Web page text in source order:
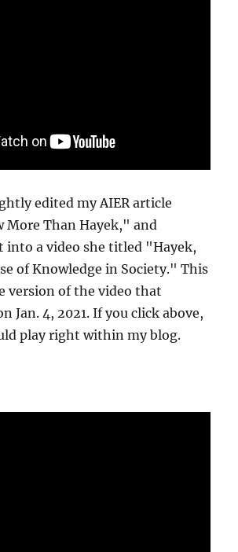
edited my AIER article
More Than Hayek," and
into a video she titled "Hayek,
of Knowledge in Society." This
version of the video that
Jan. 4, 2021. If you click above,
play right within my blog.